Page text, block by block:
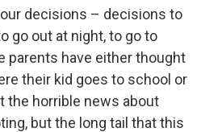
decisions – decisions to
go out at night, to go to
parents have either thought
their kid goes to school or
the horrible news about
but the long tail that this